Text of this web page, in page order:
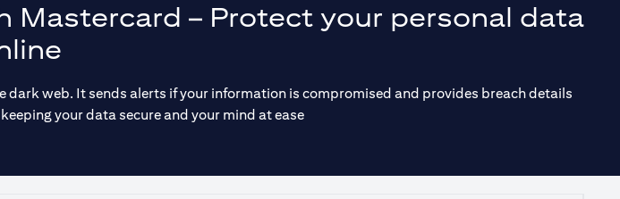
– Protect your personal data
web. It sends alerts if your information is compromised and provides breach details
your data secure and your mind at ease